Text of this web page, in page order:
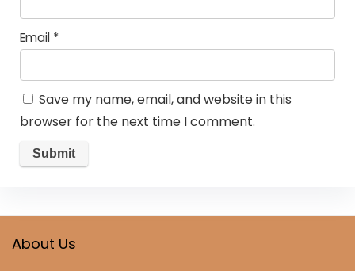
Email *
Save my name, email, and website in this
browser for the next time I comment.
About Us